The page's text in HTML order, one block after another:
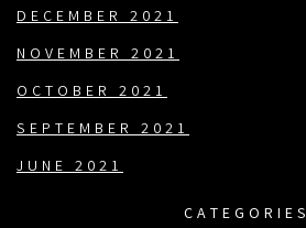
DECEMBER 2021
NOVEMBER 2021
OCTOBER 2021
SEPTEMBER 2021
JUNE 2021
CATEGORIES